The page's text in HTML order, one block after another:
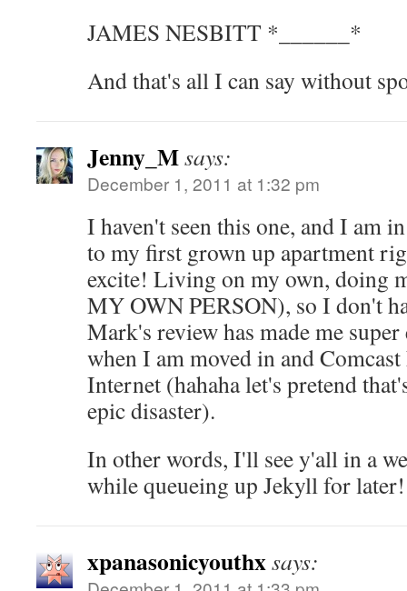
JAMES NESBITT *______*
And that's all I can say without
Jenny_Msays:
December 1, 2011 at 1:32 pm
I haven't seen this one, and I am
to my first grown up apartment
excite! Living on my own, doing
MY OWN PERSON), so I don't
Mark's review has made me
when I am moved in and
Internet (hahaha let's pretend
epic disaster).
In other words, I'll see y'all in a
while queueing up Jekyll for later!
xpanasonicyouthxsays: